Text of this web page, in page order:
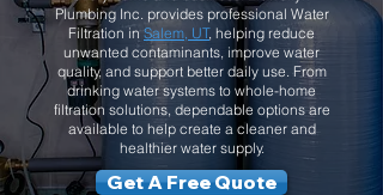
Plumbing Inc. provides professional Water
Filtration inSalem, UT, helping reduce
unwanted contaminants, improve water
quality, and support better daily use. From
drinking water systems to whole-home
filtration solutions, dependable options are
available to help create a cleaner and
healthier water supply.
Get A Free Quote